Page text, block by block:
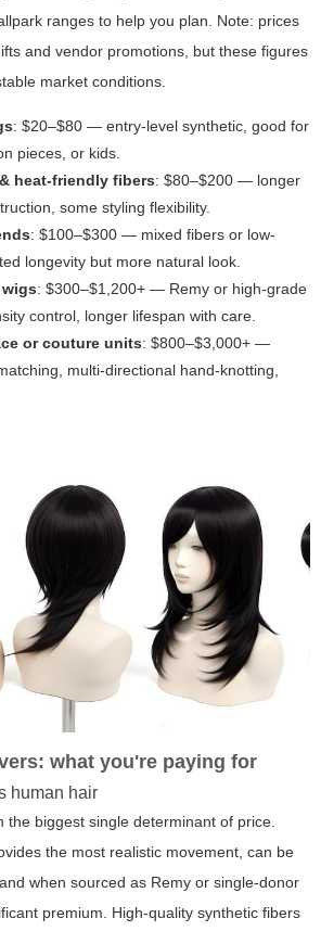
ranges to help you plan. Note: prices
and vendor promotions, but these figures
market conditions.
: $20–$80 — entry-level synthetic, good for
pieces, or kids.
heat-friendly fibers: $80–$200 — longer
some styling flexibility.
: $100–$300 — mixed fibers or low-
longevity but more natural look.
: $300–$1,200+ — Remy or high-grade
control, longer lifespan with care.
or couture units: $800–$3,000+ —
multi-directional hand-knotting,
what you're paying for
human hair
the biggest single determinant of price.
the most realistic movement, can be
when sourced as Remy or single-donor
premium. High-quality synthetic fibers